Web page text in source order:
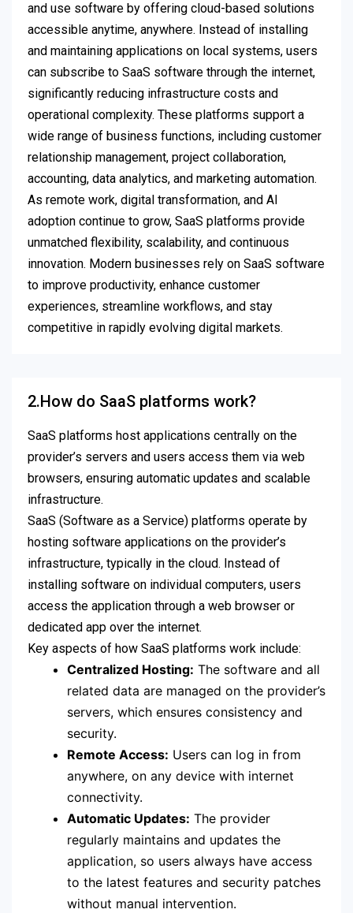
and use software by offering cloud-based solutions
accessible anytime, anywhere. Instead of installing
and maintaining applications on local systems, users
can subscribe to SaaS software through the internet,
significantly reducing infrastructure costs and
operational complexity. These platforms support a
wide range of business functions, including customer
relationship management, project collaboration,
accounting, data analytics, and marketing automation.
As remote work, digital transformation, and AI
adoption continue to grow, SaaS platforms provide
unmatched flexibility, scalability, and continuous
innovation. Modern businesses rely on SaaS software
to improve productivity, enhance customer
experiences, streamline workflows, and stay
competitive in rapidly evolving digital markets.
2.How do SaaS platforms work?
SaaS platforms host applications centrally on the
provider’s servers and users access them via web
browsers, ensuring automatic updates and scalable
infrastructure.
SaaS (Software as a Service) platforms operate by
hosting software applications on the provider’s
infrastructure, typically in the cloud. Instead of
installing software on individual computers, users
access the application through a web browser or
dedicated app over the internet.
Key aspects of how SaaS platforms work include:
Centralized Hosting: The software and all
related data are managed on the provider’s
servers, which ensures consistency and
security.
Remote Access: Users can log in from
anywhere, on any device with internet
connectivity.
Automatic Updates: The provider
regularly maintains and updates the
application, so users always have access
to the latest features and security patches
without manual intervention.